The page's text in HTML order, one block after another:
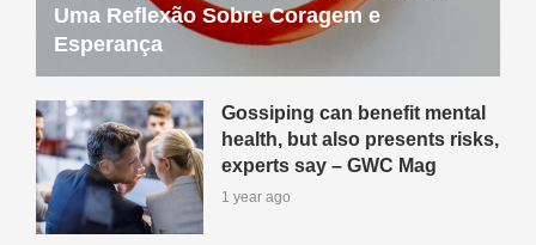
Uma Reflexão Sobre Coragem e
Esperança
Gossiping can benefit mental
health, but also presents risks,
experts say – GWC Mag
1 year ago